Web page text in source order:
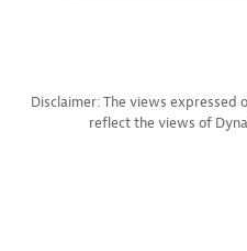
Disclaimer: The views expressed
reflect the views of